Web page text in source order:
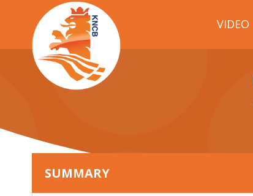
VIDEO
SUMMARY